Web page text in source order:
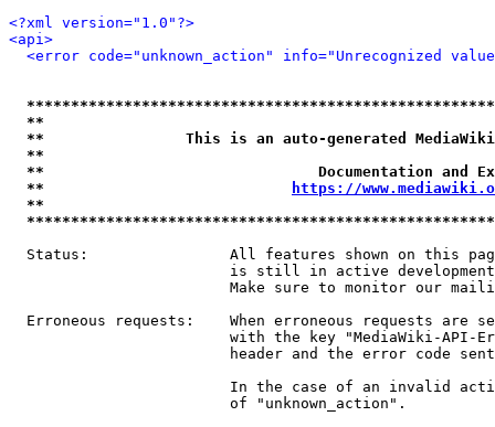
<?xml version="1.0"?>
<api>
<error code="unknown_action" info="Unrecognized
**
**                This is an auto-generated
**
**                               Documentation
**
https://
**
Status:                All features shown on this
is still in active
Make sure to monitor our
Erroneous requests:    When erroneous requests are
with the key "MediaWiki-API-
header and the error code
In the case of an invalid
                         of "unknown_action".